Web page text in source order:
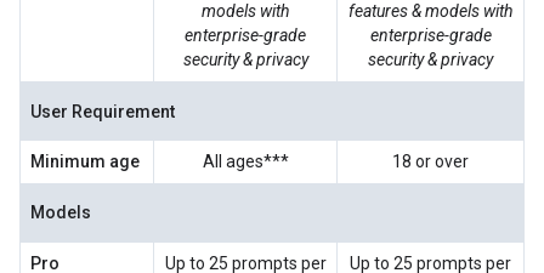
models with
enterprise-grade
security & privacy
features & models with
enterprise-grade
security & privacy
User Requirement
Minimum age All ages*** 18 or over
Models
Pro Up to 25 prompts per Up to 25 prompts per